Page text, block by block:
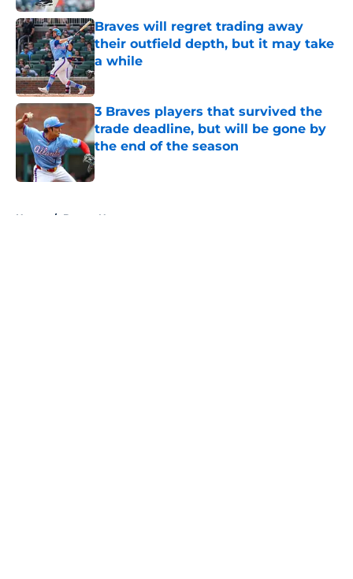
Braves will regret trading away
their outfield depth, but it may take
a while
Published by on Invalid Date
3 Braves players that survived the
trade deadline, but will be gone by
the end of the season
Published by on Invalid Date
Home / Braves News